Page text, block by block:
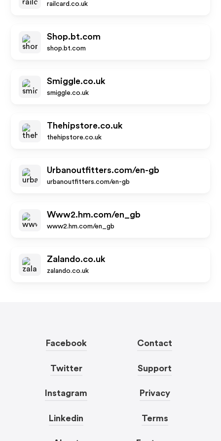
railcard.co.uk
Shop.bt.com
shop.bt.com
Smiggle.co.uk
smiggle.co.uk
Thehipstore.co.uk
thehipstore.co.uk
Urbanoutfitters.com/en-gb
urbanoutfitters.com/en-gb
Www2.hm.com/en_gb
www2.hm.com/en_gb
Zalando.co.uk
zalando.co.uk
Facebook
Twitter
Instagram
Linkedin
Contact
Support
Privacy
Terms